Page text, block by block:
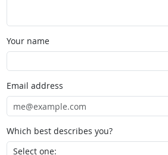
Your name
Email address
Which best describes you?